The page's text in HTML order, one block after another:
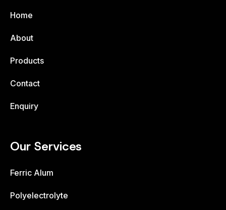
Home
About
Products
Contact
Enquiry
Our Services
Ferric Alum
Polyelectrolyte